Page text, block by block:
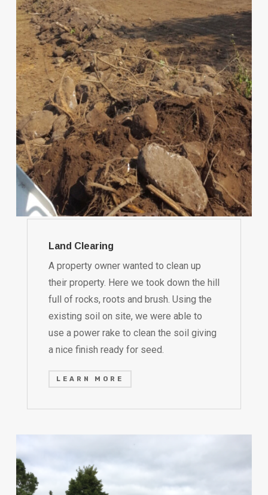
Land Clearing
A property owner wanted to clean up
their property. Here we took down the hill
full of rocks, roots and brush. Using the
existing soil on site, we were able to
use a power rake to clean the soil giving
a nice finish ready for seed.
LEARN MORE